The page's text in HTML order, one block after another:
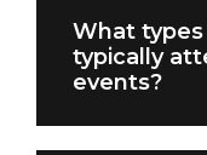
What
typically
events?